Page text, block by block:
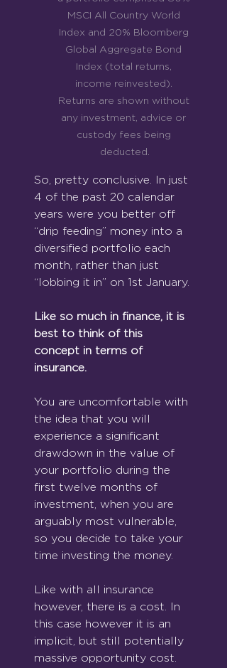
MSCI All Country World
Index and 20% Bloomberg
Global Aggregate Bond
Index (total returns,
income reinvested).
Returns are shown without
any investment, advice or
custody fees being
deducted.
So, pretty conclusive. In just
4 of the past 20 calendar
years were you better off
“drip feeding” money into a
diversified portfolio each
month, rather than just
“lobbing it in” on 1st January.
Like so much in finance, it is
best to think of this
concept in terms of
insurance.
You are uncomfortable with
the idea that you will
experience a significant
drawdown in the value of
your portfolio during the
first twelve months of
investment, when you are
arguably most vulnerable,
so you decide to take your
time investing the money.
Like with all insurance
however, there is a cost. In
this case however it is an
implicit, but still potentially
massive opportunity cost.